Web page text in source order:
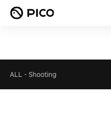
ALL - Shooting